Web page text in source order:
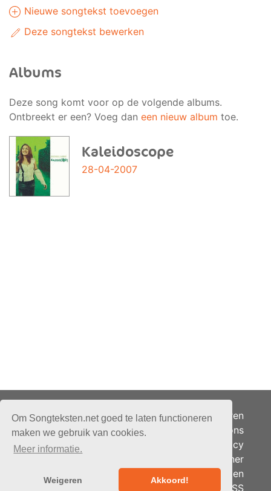
Om Songteksten.net goed te laten functioneren
maken we gebruik van cookies.
Meer informatie.
Weigeren Akkoord!
Nieuwe songtekst toevoegen
Deze songtekst bewerken
Albums
Deze song komt voor op de volgende albums.
Ontbreekt er een? Voeg dan een nieuw album toe.
Kaleidoscope
28-04-2007
Alle rechten voorbehouden.
bandhosting.nl
Adverteren
Over ons
Je privacy
Partner
Berichten
RSS